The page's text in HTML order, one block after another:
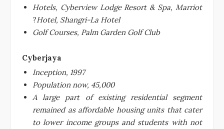
Hotels, Cyberview Lodge Resort & Spa, Marriot
?Hotel, Shangri-La Hotel
Golf Courses, Palm Garden Golf Club
Cyberjaya
Inception, 1997
Population now, 45,000
A large part of existing residential segment
remained as affordable housing units that cater
to lower income groups and students with not